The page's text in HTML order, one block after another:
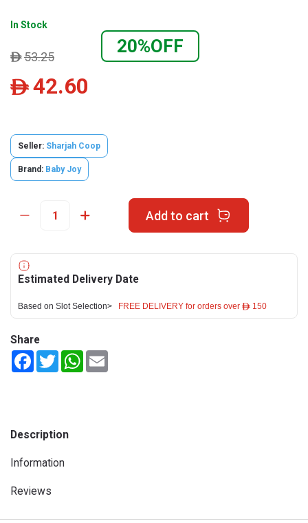
In Stock
ê53.25
ê 42.60
20%OFF
Seller: Sharjah Coop
Brand: Baby Joy
Add to cart
Estimated Delivery Date
Based on Slot Selection> FREE DELIVERY for orders over ê 150
Share
FacebookTwitterWhatsApp
Description
Information
Reviews